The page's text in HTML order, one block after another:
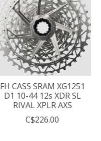
FH CASS SRAM XG1251
D1 10-44 12s XDR SL
RIVAL XPLR AXS
C$226.00